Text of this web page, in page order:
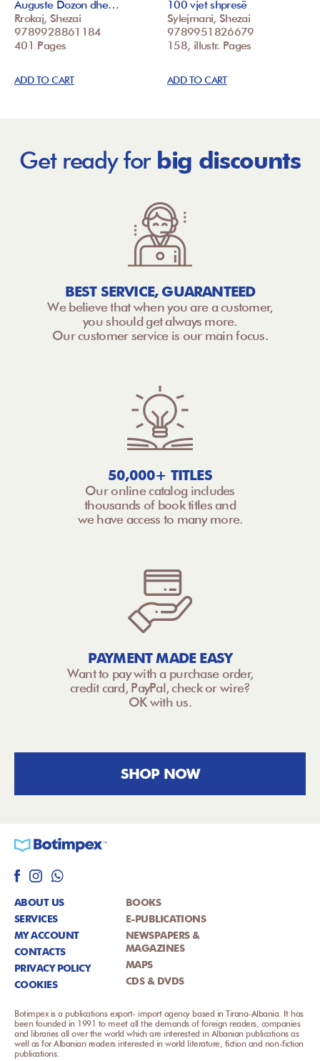
Auguste Dozon dhe…
Rrokaj, Shezai
9789928861184
401 Pages
ADD TO CART
100 vjet shpresë
Sylejmani, Shezai
9789951826679
158, illustr. Pages
ADD TO CART
Get ready for big discounts
BEST SERVICE, GUARANTEED
We believe that when you are a customer,
you should get always more.
Our customer service is our main focus.
50,000+ TITLES
Our online catalog includes
thousands of book titles and
we have access to many more.
PAYMENT MADE EASY
Want to pay with a purchase order,
credit card, PayPal, check or wire?
OK with us.
SHOP NOW
ABOUT US
SERVICES
MY ACCOUNT
CONTACTS
PRIVACY POLICY
COOKIES
BOOKS
E-PUBLICATIONS
NEWSPAPERS &
MAGAZINES
MAPS
CDS & DVDS
Botimpex is a publications export- import agency based in Tirana-Albania. It has
been founded in 1991 to meet all the demands of foreign readers, companies
and libraries all over the world which are interested in Albanian publications as
well as for Albanian readers interested in world literature, fiction and non-fiction
publications.